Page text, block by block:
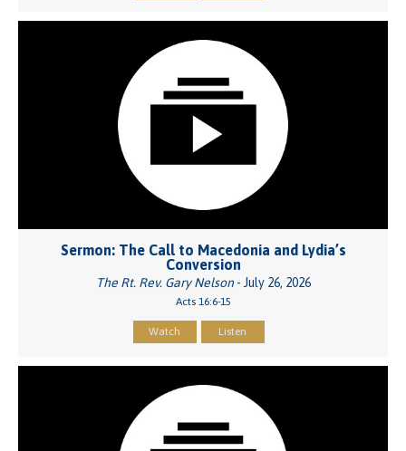
Sermon: The Call to Macedonia and Lydia’s
Conversion
The Rt. Rev. Gary Nelson- July 26, 2026
Acts 16:6-15
Watch Listen